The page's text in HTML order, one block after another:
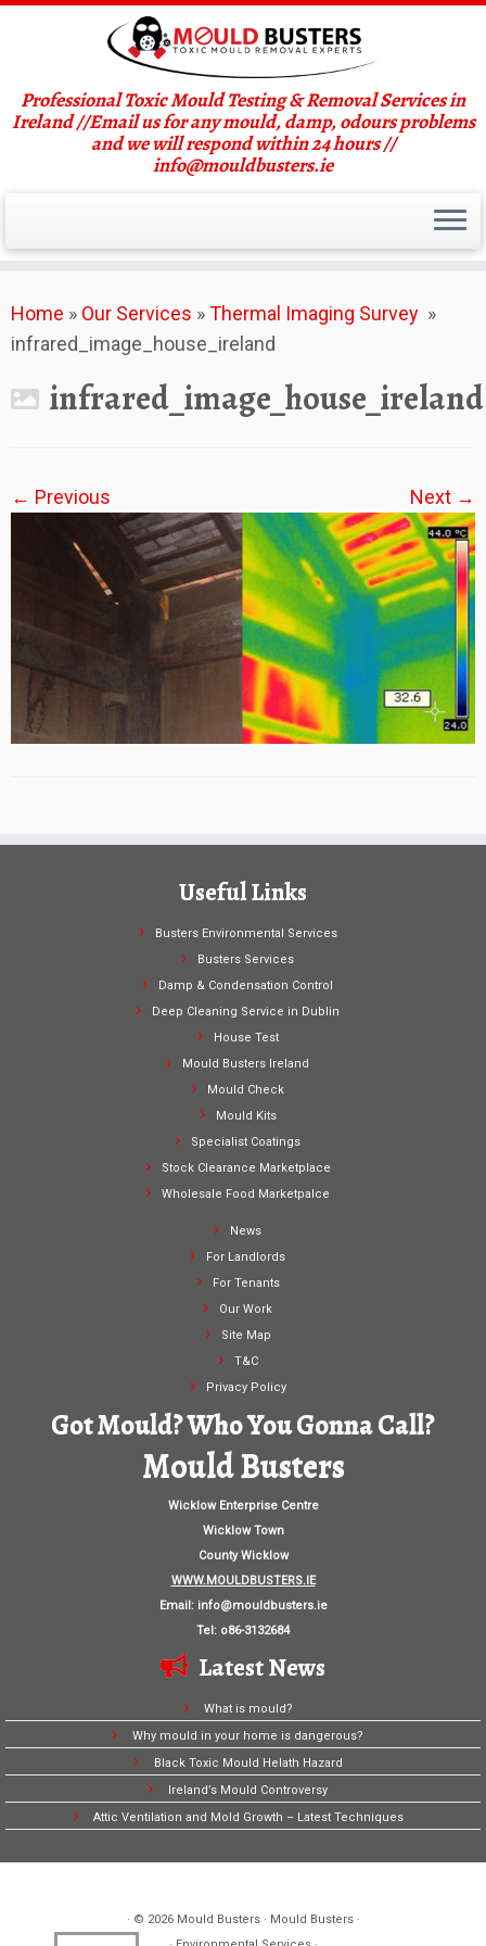
to
content
Professional Toxic Mould Testing & Removal Services in
Ireland //Email us for any mould, damp, odours problems
and we will respond within 24 hours //
info@mouldbusters.ie
Home » Our Services »Thermal Imaging Survey »
infrared_image_house_ireland
infrared_image_house_ireland
← Previous Next →
Useful Links
Busters Environmental Services
Busters Services
Damp & Condensation Control
Deep Cleaning Service in Dublin
House Test
Mould Busters Ireland
Mould Check
Mould Kits
Specialist Coatings
Stock Clearance Marketplace
Wholesale Food Marketpalce
News
For Landlords
For Tenants
Our Work
Site Map
T&C
Privacy Policy
Got Mould? Who You Gonna Call?
Mould Busters
Wicklow Enterprise Centre
Wicklow Town
County Wicklow
WWW.MOULDBUSTERS.IE
Email: info@mouldbusters.ie
Tel: o86-3132684
Latest News
What is mould?
Why mould in your home is dangerous?
Black Toxic Mould Helath Hazard
Ireland’s Mould Controversy
Attic Ventilation and Mold Growth – Latest Techniques
· © 2026 Mould Busters· Mould Busters ·